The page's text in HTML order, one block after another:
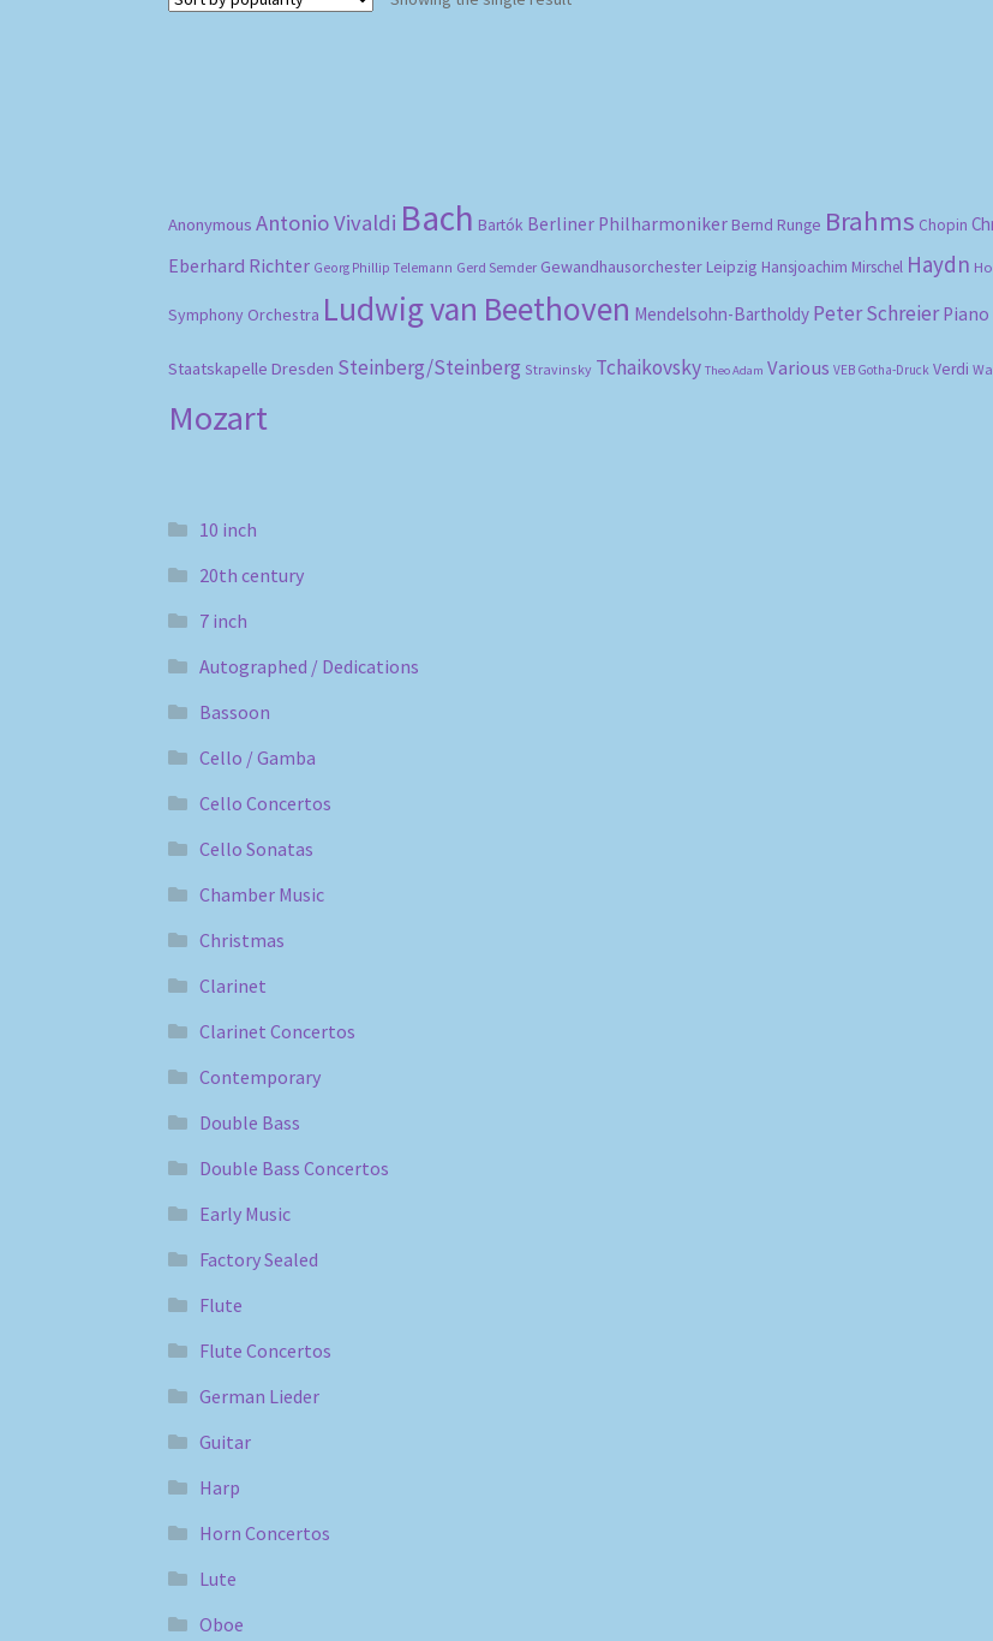
Anonymous Antonio Vivaldi Bach Bartók Berliner Philharmoniker Bernd Runge Brahms Chopin
Eberhard Richter Georg Phillip Telemann Gerd Semder Gewandhausorchester Leipzig Hansjoachim Mirschel Haydn
Symphony Orchestra Ludwig van Beethoven Mendelsohn-Bartholdy Peter Schreier Piano
Staatskapelle Dresden Steinberg/Steinberg Stravinsky Tchaikovsky Theo Adam Various VEB Gotha-Druck Verdi
Mozart
10 inch
20th century
7 inch
Autographed / Dedications
Bassoon
Cello / Gamba
Cello Concertos
Cello Sonatas
Chamber Music
Christmas
Clarinet
Clarinet Concertos
Contemporary
Double Bass
Double Bass Concertos
Early Music
Factory Sealed
Flute
Flute Concertos
German Lieder
Guitar
Harp
Horn Concertos
Lute
Oboe